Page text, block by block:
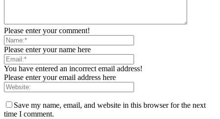
Please enter your comment!
Please enter your name here
You have entered an incorrect email address!
Please enter your email address here
Save my name, email, and website in this browser for the next
time I comment.